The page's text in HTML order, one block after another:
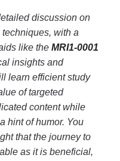
discussion on
with a
like the MRI1-0001
insights and
learn efficient study
of targeted
content while
hint of humor. You
that the journey to
as it is beneficial,